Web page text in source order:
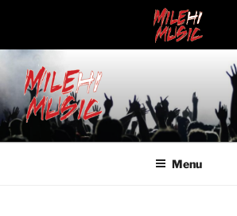
Skip
to
content
MILEHI MUSIC
We Know Music
Menu